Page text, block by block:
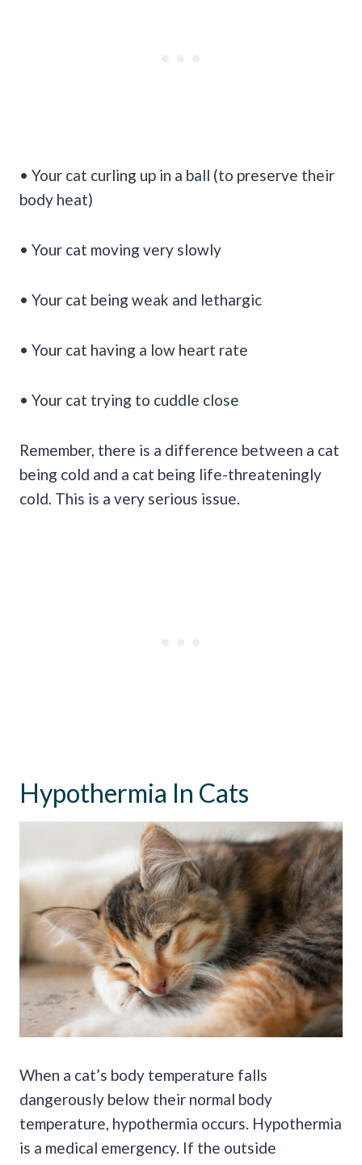
• Your cat curling up in a ball (to preserve their
body heat)
• Your cat moving very slowly
• Your cat being weak and lethargic
• Your cat having a low heart rate
• Your cat trying to cuddle close
Remember, there is a difference between a cat
being cold and a cat being life-threateningly
cold. This is a very serious issue.
Hypothermia In Cats
When a cat’s body temperature falls
dangerously below their normal body
temperature, hypothermia occurs. Hypothermia
is a medical emergency. If the outside